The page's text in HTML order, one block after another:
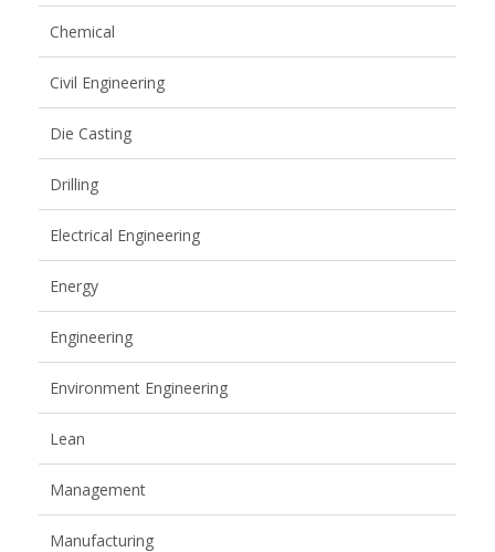
Chemical
Civil Engineering
Die Casting
Drilling
Electrical Engineering
Energy
Engineering
Environment Engineering
Lean
Management
Manufacturing